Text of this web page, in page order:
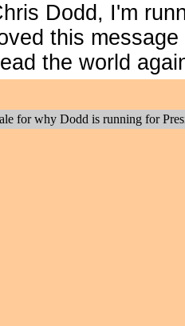
Dodd, I'm
this
the world
for why Dodd is running for